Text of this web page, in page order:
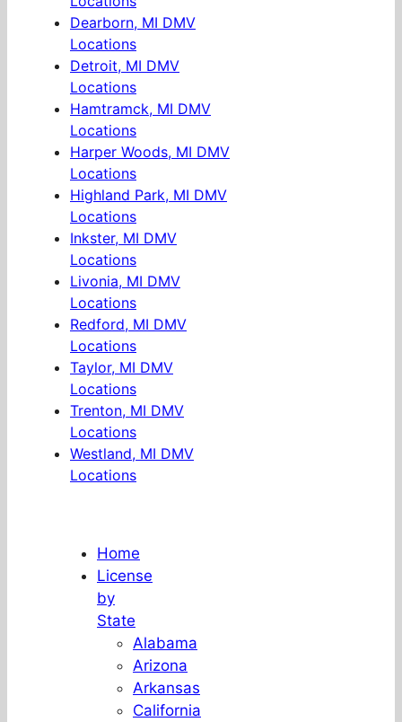
Dearborn, MI DMV
Locations
Detroit, MI DMV
Locations
Hamtramck, MI DMV
Locations
Harper Woods, MI DMV
Locations
Highland Park, MI DMV
Locations
Inkster, MI DMV
Locations
Livonia, MI DMV
Locations
Redford, MI DMV
Locations
Taylor, MI DMV
Locations
Trenton, MI DMV
Locations
Westland, MI DMV
Locations
Home
License
by
State
Alabama
Arizona
Arkansas
California